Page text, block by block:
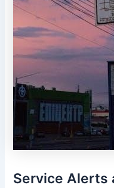
Service Alerts